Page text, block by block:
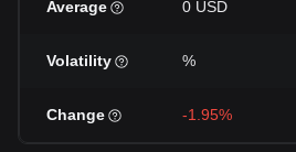
Average 0 USD
Volatility %
Change -1.95%